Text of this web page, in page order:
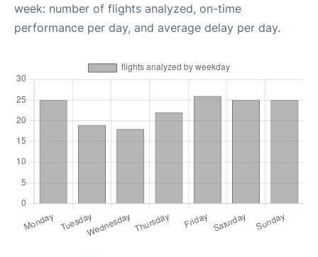
week: number of flights analyzed, on-time
performance per day, and average delay per day.